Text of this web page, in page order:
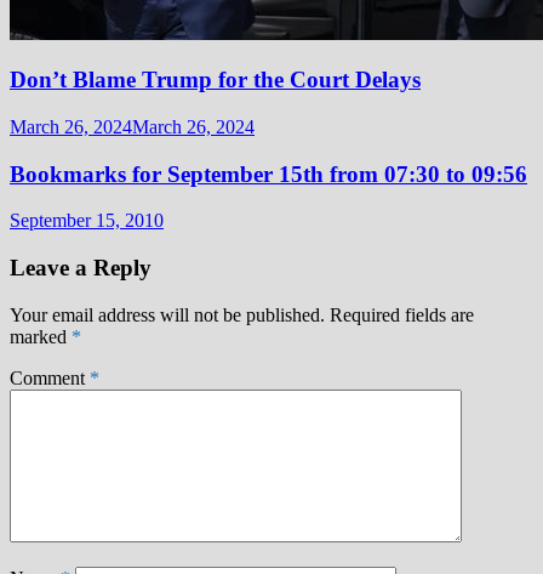
Don’t Blame Trump for the Court Delays
March 26, 2024March 26, 2024
Bookmarks for September 15th from 07:30 to 09:56
September 15, 2010
Leave a Reply
Your email address will not be published. Required fields are
marked *
Comment *